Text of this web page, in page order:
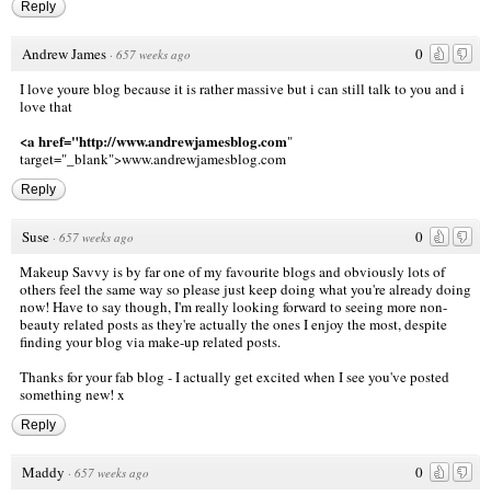
Reply
0
Andrew James · 657 weeks ago
I love youre blog because it is rather massive but i can still talk to you and i
love that
<a href="http://www.andrewjamesblog.com"
target="_blank">www.andrewjamesblog.com
Reply
0
Suse · 657 weeks ago
Makeup Savvy is by far one of my favourite blogs and obviously lots of
others feel the same way so please just keep doing what you're already doing
now! Have to say though, I'm really looking forward to seeing more non-
beauty related posts as they're actually the ones I enjoy the most, despite
finding your blog via make-up related posts.
Thanks for your fab blog - I actually get excited when I see you've posted
something new! x
Reply
0
Maddy · 657 weeks ago